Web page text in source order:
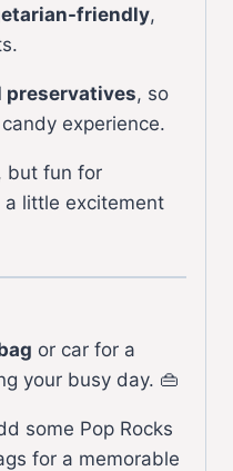
friendly,
preservatives, so
experience.
, but fun for
a little excitement
or car for a
your busy day. 👜
some Pop Rocks
for a memorable